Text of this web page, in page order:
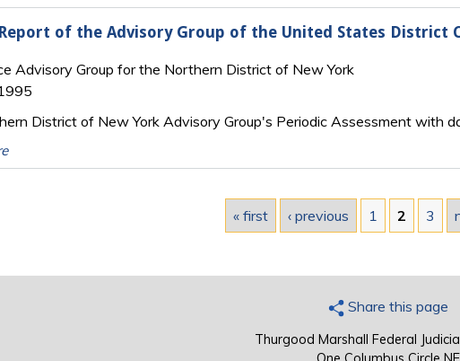
of the Advisory Group of the United States
Advisory Group for the Northern District of New York
District of New York Advisory Group's Periodic Assessment with
« first ‹ previous 1 2 3
Share this page
Thurgood Marshall Federal